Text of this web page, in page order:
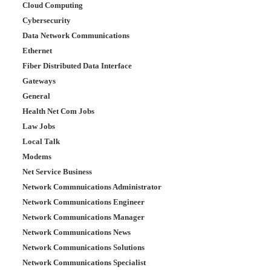
Cloud Computing
Cybersecurity
Data Network Communications
Ethernet
Fiber Distributed Data Interface
Gateways
General
Health Net Com Jobs
Law Jobs
Local Talk
Modems
Net Service Business
Network Commnuications Administrator
Network Communications Engineer
Network Communications Manager
Network Communications News
Network Communications Solutions
Network Communications Specialist